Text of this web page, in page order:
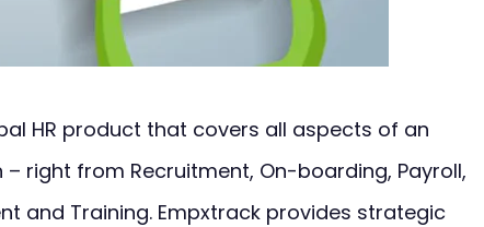
HR product that covers all aspects of an
right from Recruitment, On-boarding, Payroll,
and Training. Empxtrack provides strategic